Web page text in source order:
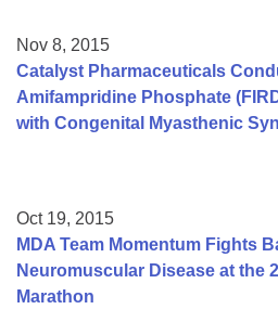
Nov 8, 2015
Catalyst Pharmaceuticals
Amifampridine Phosphate
with Congenital Myasthenic
Oct 19, 2015
MDA Team Momentum Fights
Neuromuscular Disease at the
Marathon